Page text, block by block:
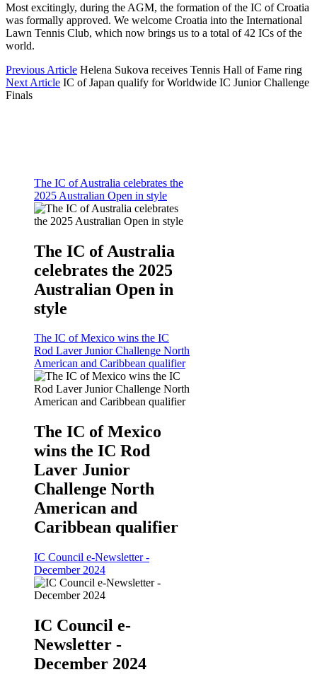
Most excitingly, during the AGM, the formation of the IC of Croatia
was formally approved. We welcome Croatia into the International
Lawn Tennis Club, which now brings us to a total of 42 ICs of the
world.
Previous Article Helena Sukova receives Tennis Hall of Fame ring
Next Article IC of Japan qualify for Worldwide IC Junior Challenge
Finals
The IC of Australia celebrates the
2025 Australian Open in style
The IC of Australia
celebrates the 2025
Australian Open in
style
The IC of Mexico wins the IC
Rod Laver Junior Challenge North
American and Caribbean qualifier
The IC of Mexico
wins the IC Rod
Laver Junior
Challenge North
American and
Caribbean qualifier
IC Council e-Newsletter -
December 2024
IC Council e-
Newsletter -
December 2024